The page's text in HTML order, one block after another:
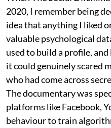
2020, I remember being
idea that anything I liked
valuable psychological
used to build a profile, and
it could genuinely scared
who had come across
The documentary was
platforms like Facebook,
behaviour to train